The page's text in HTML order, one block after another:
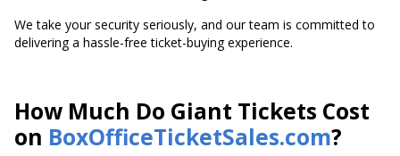
We take your security seriously, and our team is committed to
delivering a hassle-free ticket-buying experience.
How Much Do Giant Tickets Cost
on BoxOfficeTicketSales.com?